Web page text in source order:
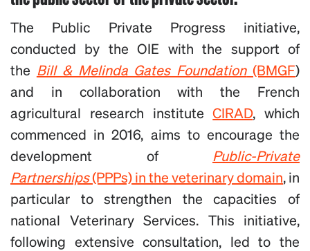
The Public Private Progress initiative,
conducted by the OIE with the support of
the Bill & Melinda Gates Foundation(BMGF)
and in collaboration with the French
agricultural research instituteCIRAD, which
commenced in 2016, aims to encourage the
development of
Public-Private
Partnerships(PPPs) in the veterinary domain, in
particular to strengthen the capacities of
national Veterinary Services. This initiative,
following extensive consultation, led to the